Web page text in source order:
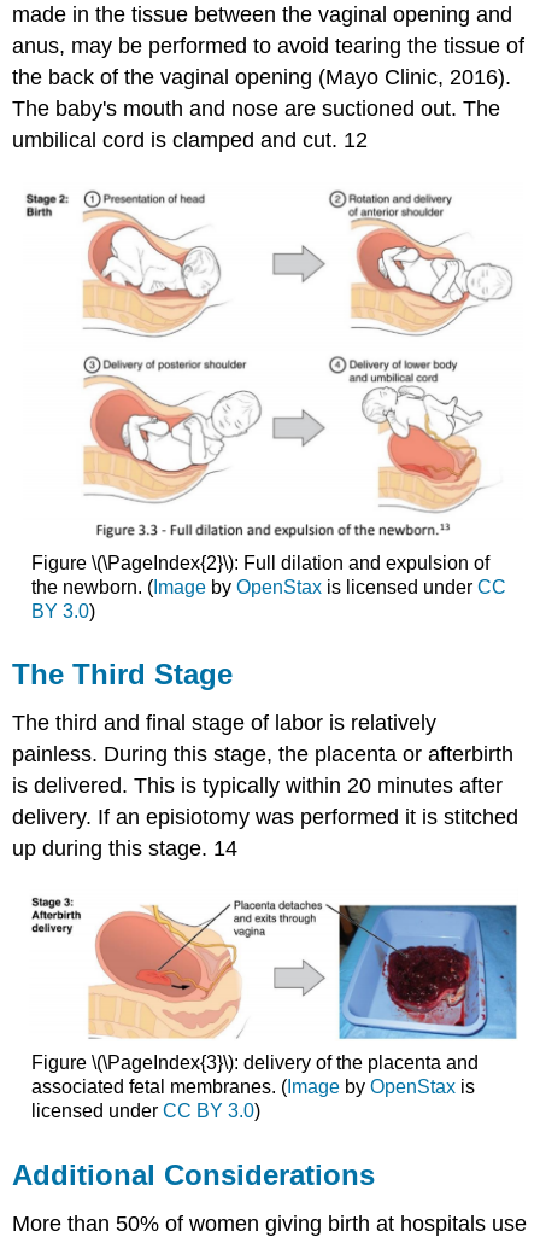
made in the tissue between the vaginal opening and
anus, may be performed to avoid tearing the tissue of
the back of the vaginal opening (Mayo Clinic, 2016).
The baby's mouth and nose are suctioned out. The
umbilical cord is clamped and cut. 12
Figure \(\PageIndex{2}\): Full dilation and expulsion of
the newborn. (Imageby OpenStaxis licensed under CC
BY 3.0)
The Third Stage
The third and final stage of labor is relatively
painless. During this stage, the placenta or afterbirth
is delivered. This is typically within 20 minutes after
delivery. If an episiotomy was performed it is stitched
up during this stage. 14
Figure \(\PageIndex{3}\): delivery of the placenta and
associated fetal membranes. (Imageby OpenStaxis
licensed under CC BY 3.0)
Additional Considerations
More than 50% of women giving birth at hospitals use